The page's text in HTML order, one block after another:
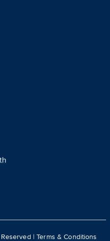
Reserved |Terms & Conditions